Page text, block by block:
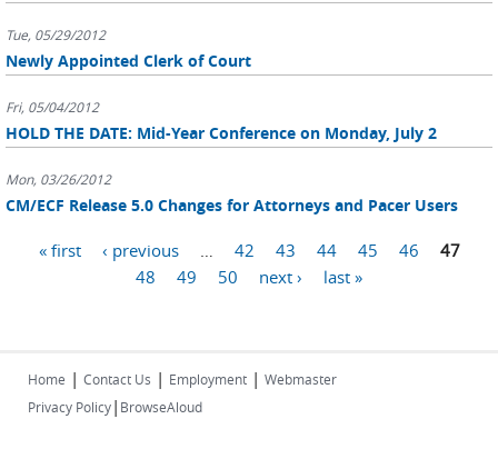
Tue, 05/29/2012
Newly Appointed Clerk of Court
Fri, 05/04/2012
HOLD THE DATE: Mid-Year Conference on Monday, July 2
Mon, 03/26/2012
CM/ECF Release 5.0 Changes for Attorneys and Pacer Users
Pages« first ‹ previous 42 43 44 45 46
47
48
49 50 next › last »
Home | Contact Us | Employment | Webmaster
Privacy Policy| BrowseAloud